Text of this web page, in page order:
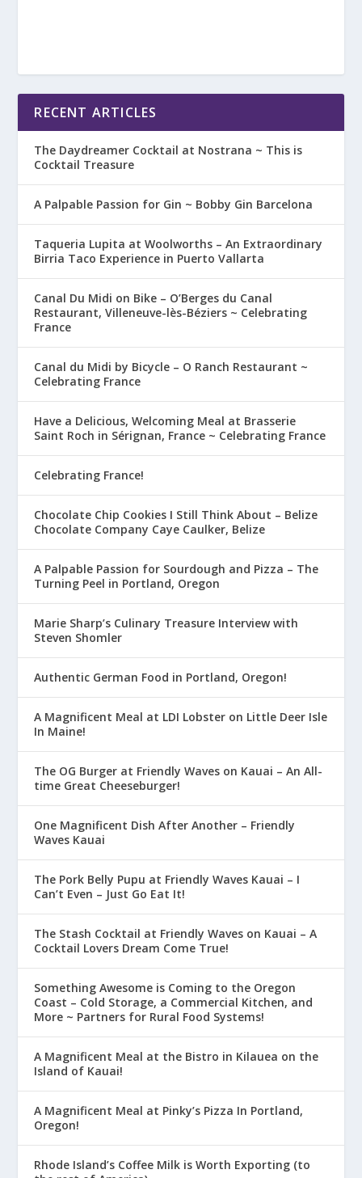
RECENT ARTICLES
The Daydreamer Cocktail at Nostrana ~ This is
Cocktail Treasure
A Palpable Passion for Gin ~ Bobby Gin Barcelona
Taqueria Lupita at Woolworths – An Extraordinary
Birria Taco Experience in Puerto Vallarta
Canal Du Midi on Bike – O’Berges du Canal
Restaurant, Villeneuve-lès-Béziers ~ Celebrating
France
Canal du Midi by Bicycle – O Ranch Restaurant ~
Celebrating France
Have a Delicious, Welcoming Meal at Brasserie
Saint Roch in Sérignan, France ~ Celebrating France
Celebrating France!
Chocolate Chip Cookies I Still Think About – Belize
Chocolate Company Caye Caulker, Belize
A Palpable Passion for Sourdough and Pizza – The
Turning Peel in Portland, Oregon
Marie Sharp’s Culinary Treasure Interview with
Steven Shomler
Authentic German Food in Portland, Oregon!
A Magnificent Meal at LDI Lobster on Little Deer Isle
In Maine!
The OG Burger at Friendly Waves on Kauai – An All-
time Great Cheeseburger!
One Magnificent Dish After Another – Friendly
Waves Kauai
The Pork Belly Pupu at Friendly Waves Kauai – I
Can’t Even – Just Go Eat It!
The Stash Cocktail at Friendly Waves on Kauai – A
Cocktail Lovers Dream Come True!
Something Awesome is Coming to the Oregon
Coast – Cold Storage, a Commercial Kitchen, and
More ~ Partners for Rural Food Systems!
A Magnificent Meal at the Bistro in Kilauea on the
Island of Kauai!
A Magnificent Meal at Pinky’s Pizza In Portland,
Oregon!
Rhode Island’s Coffee Milk is Worth Exporting (to